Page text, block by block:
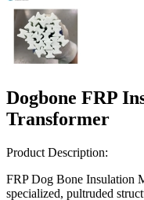
Dogbone FRP
Transformer
Product Description:
FRP Dog Bone Insulation
specialized, pultruded